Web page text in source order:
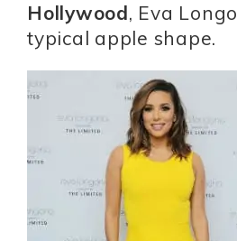
Hollywood, Eva
typical apple shape.